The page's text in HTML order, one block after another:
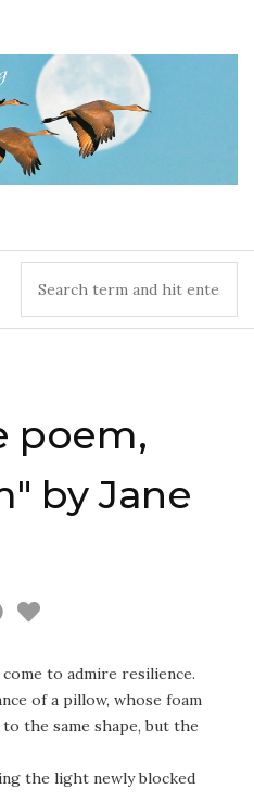
poem,
by Jane
to admire resilience.
of a pillow, whose foam
the same shape, but the
the light newly blocked